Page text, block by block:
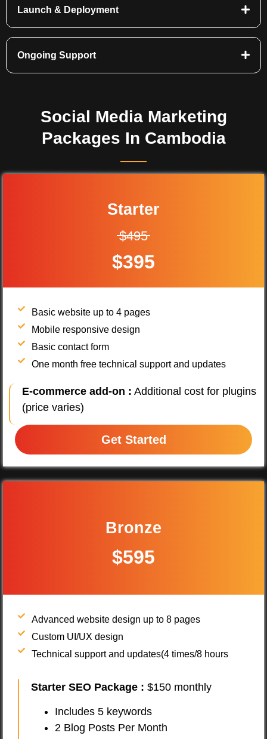
Launch & Deployment
Ongoing Support
Social Media Marketing
Packages In Cambodia
Starter
$495
$395
Basic website up to 4 pages
Mobile responsive design
Basic contact form
One month free technical support and updates
E-commerce add-on : Additional cost for plugins
(price varies)
Get Started
Bronze
$595
Advanced website design up to 8 pages
Custom UI/UX design
Technical support and updates(4 times/8 hours
Starter SEO Package : $150 monthly
Includes 5 keywords
2 Blog Posts Per Month